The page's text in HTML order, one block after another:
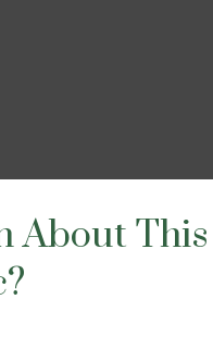
About This